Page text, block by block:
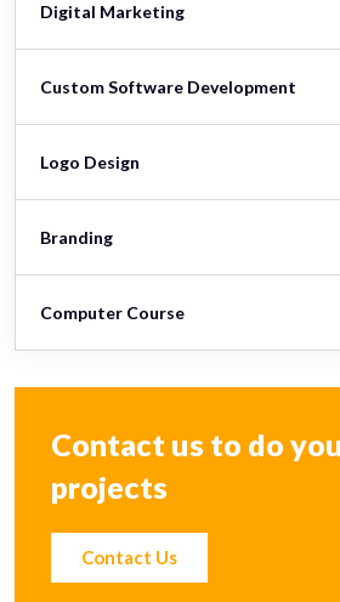
Digital Marketing
Custom Software Development
Logo Design
Branding
Computer Course
Contact us to do
projects
Contact Us